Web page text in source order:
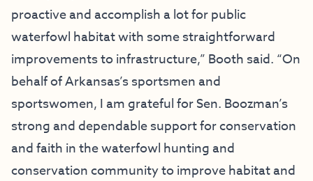
proactive and accomplish a lot for public
waterfowl habitat with some straightforward
improvements to infrastructure,” Booth said. “On
behalf of Arkansas’s sportsmen and
sportswomen, I am grateful for Sen. Boozman’s
strong and dependable support for conservation
and faith in the waterfowl hunting and
conservation community to improve habitat and